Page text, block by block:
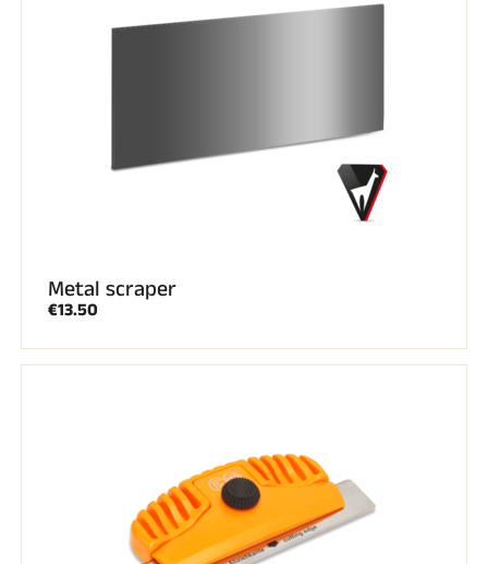
Metal scraper
€13.50